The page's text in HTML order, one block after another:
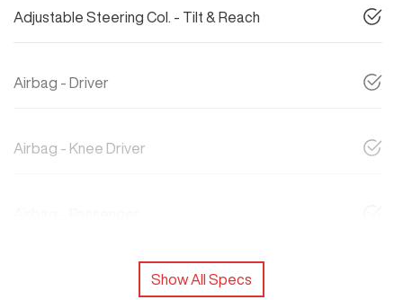
Adjustable Steering Col. - Tilt & Reach
Airbag - Driver
Airbag - Knee Driver
Show All Specs